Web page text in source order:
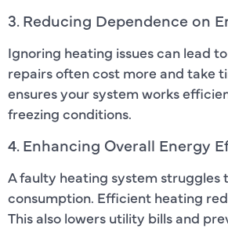
3. Reducing Dependence on
Ignoring heating issues can lead
repairs often cost more and take
ensures your system works
freezing conditions.
4. Enhancing Overall Energy
A faulty heating system
consumption. Efficient heating
This also lowers utility bills and